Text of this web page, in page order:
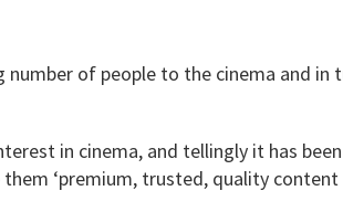
number of people to the cinema and in
in cinema, and tellingly it has
‘premium, trusted, quality content